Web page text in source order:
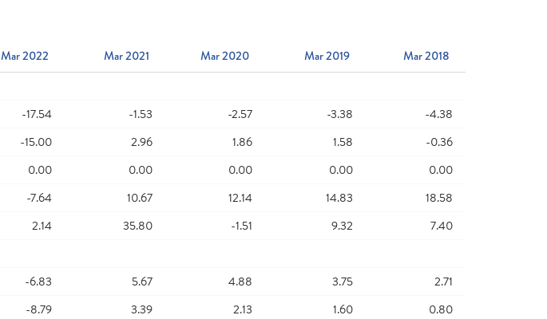
Mar 2022 Mar 2021 Mar 2020 Mar 2019
Mar 2018
-17.54 -1.53 -2.57 -3.38
-4.38
-15.00 2.96 1.86 1.58
-0.36
0.00 0.00 0.00 0.00
0.00
-7.64 10.67 12.14 14.83
18.58
2.14 35.80 -1.51 9.32
7.40
-6.83 5.67 4.88 3.75
2.71
-8.79 3.39 2.13 1.60
0.80